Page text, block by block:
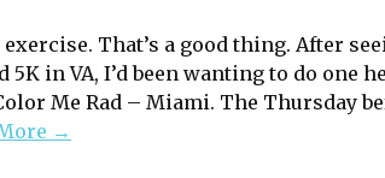
That’s a good thing. After
5K in VA, I’d been wanting to do one
Me Rad – Miami. The Thursday
→